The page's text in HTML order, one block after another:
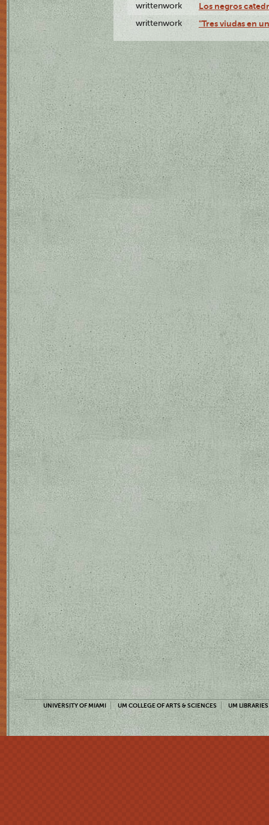
writtenwork Los negros
writtenwork "Tres viudas en
UNIVERSITY OF MIAMI UM COLLEGE OF ARTS & SCIENCES UM LIBRARIES